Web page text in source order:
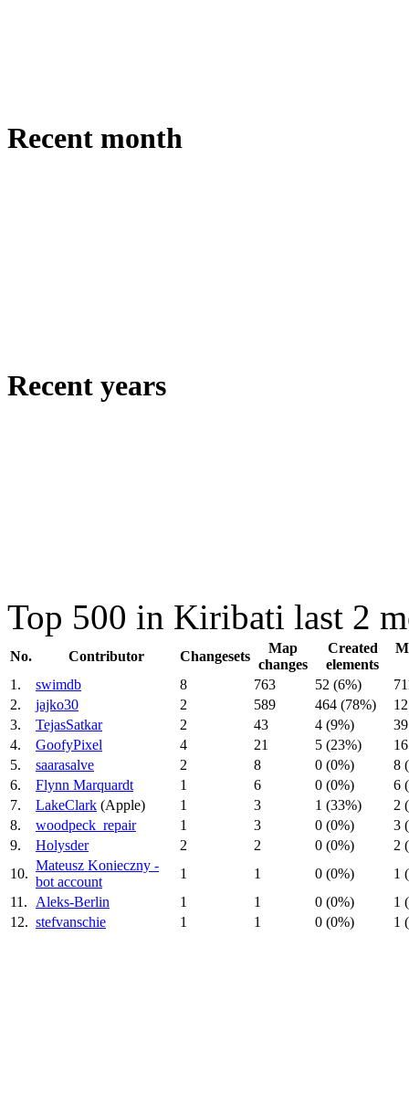
Recent month
Recent years
Top 500 in Kiribati last 2
No. Contributor Changesets
Map
changes
Created
elements
1. swimdb 8 763 52 (6%)
2.
jajko30 2 589 464 (78%)
3.
TejasSatkar 2 43 4 (9%)
4.
GoofyPixel 4 21 5 (23%)
5.
saarasalve 2 8 0 (0%)
8
6.
Flynn Marquardt 1 6 0 (0%)
6
7.
LakeClark (Apple) 1 3 1 (33%)
2
8.
woodpeck_repair 1 3 0 (0%)
3
9.
Holysder 2 2 0 (0%)
2
10.
Mateusz Konieczny -
bot account
1 1 0 (0%)
1
11.
Aleks-Berlin 1 1 0 (0%)
1
12. stefvanschie 1 1 0 (0%) 1